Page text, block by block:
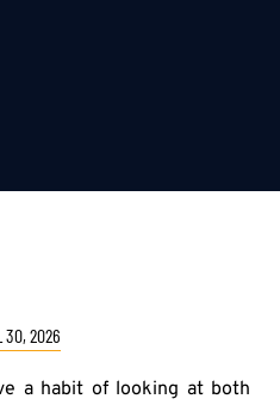
30, 2026
a habit of looking at both